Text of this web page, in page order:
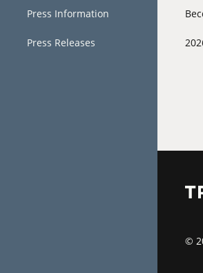
Press Information
Press Releases
©